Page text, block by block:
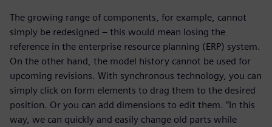
The growing range of components, for example, cannot
simply be redesigned – this would mean losing the
reference in the enterprise resource planning (ERP) system.
On the other hand, the model history cannot be used for
upcoming revisions. With synchronous technology, you can
simply click on form elements to drag them to the desired
position. Or you can add dimensions to edit them. “In this
way, we can quickly and easily change old parts while